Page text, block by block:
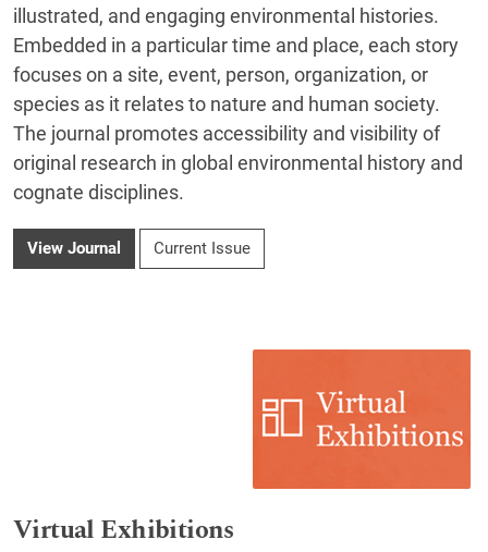
illustrated, and engaging environmental histories.
Embedded in a particular time and place, each story
focuses on a site, event, person, organization, or
species as it relates to nature and human society.
The journal promotes accessibility and visibility of
original research in global environmental history and
cognate disciplines.
View Journal Current Issue
Virtual Exhibitions